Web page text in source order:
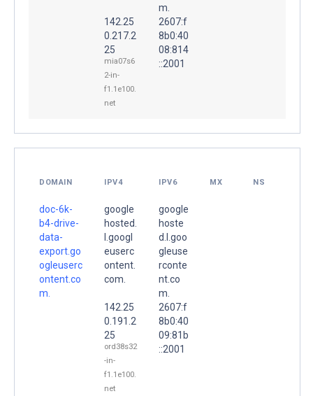
142.25
0.217.2
25
mia07s6
2-in-
f1.1e100.
net
m.
2607:f
8b0:40
08:814
::2001
DOMAIN IPV4 IPV6 MX NS
doc-6k-
b4-drive-
data-
export.go
ogleuserc
ontent.co
m.
google
hosted.
l.googl
euserc
ontent.
com.
142.25
0.191.2
25
ord38s32
-in-
f1.1e100.
net
google
hoste
d.l.goo
gleuse
rconte
nt.co
m.
2607:f
8b0:40
09:81b
::2001